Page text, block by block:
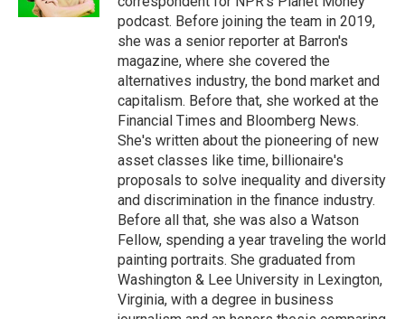
podcast. Before joining the team in 2019,
she was a senior reporter at Barron's
magazine, where she covered the
alternatives industry, the bond market and
capitalism. Before that, she worked at the
Financial Times and Bloomberg News.
She's written about the pioneering of new
asset classes like time, billionaire's
proposals to solve inequality and diversity
and discrimination in the finance industry.
Before all that, she was also a Watson
Fellow, spending a year traveling the world
painting portraits. She graduated from
Washington & Lee University in Lexington,
Virginia, with a degree in business